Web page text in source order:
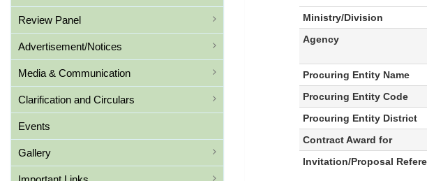
Review Panel
Advertisement/Notices
Media & Communication
Clarification and Circulars
Events
Gallery
Ministry/Division
Agency
Procuring Entity Name
Procuring Entity Code
Procuring Entity District
Contract Award for
Invitation/Proposal